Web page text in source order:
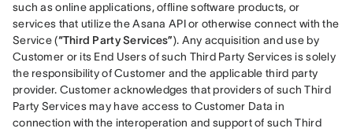
such as online applications, offline software products, or
services that utilize the Asana API or otherwise connect with the
Service (“Third Party Services”). Any acquisition and use by
Customer or its End Users of such Third Party Services is solely
the responsibility of Customer and the applicable third party
provider. Customer acknowledges that providers of such Third
Party Services may have access to Customer Data in
connection with the interoperation and support of such Third